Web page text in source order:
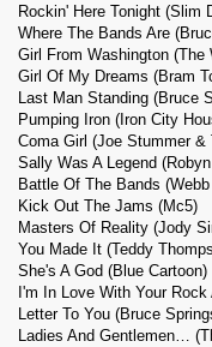
Rockin' Here Tonight (Slim
Where The Bands Are
Girl From Washington (The
Girl Of My Dreams (Bram
Last Man Standing (Bruce
Pumping Iron (Iron City
Coma Girl (Joe Stummer &
Sally Was A Legend
Battle Of The Bands
Kick Out The Jams (Mc5)
Masters Of Reality (Jody
You Made It (Teddy
She's A God (Blue Cartoon)
I'm In Love With Your
Letter To You (Bruce
Ladies And Gentlemen…